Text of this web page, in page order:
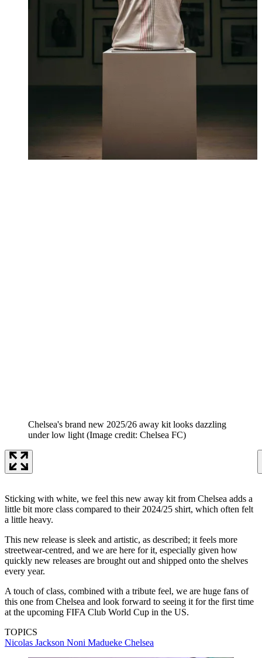
Chelsea's brand new 2025/26 away kit looks dazzling
under low light (Image credit: Chelsea FC)
Sticking with white, we feel this new away kit from Chelsea adds a
little bit more class compared to their 2024/25 shirt, which often felt
a little heavy.
This new release is sleek and artistic, as described; it feels more
streetwear-centred, and we are here for it, especially given how
quickly new releases are brought out and shipped onto the shelves
every year.
A touch of class, combined with a tribute feel, we are huge fans of
this one from Chelsea and look forward to seeing it for the first time
at the upcoming FIFA Club World Cup in the US.
TOPICS
Nicolas Jackson Noni Madueke Chelsea